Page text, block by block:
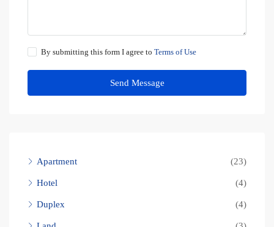
By submitting this form I agree to Terms of Use
Send Message
Apartment (23)
Hotel (4)
Duplex (4)